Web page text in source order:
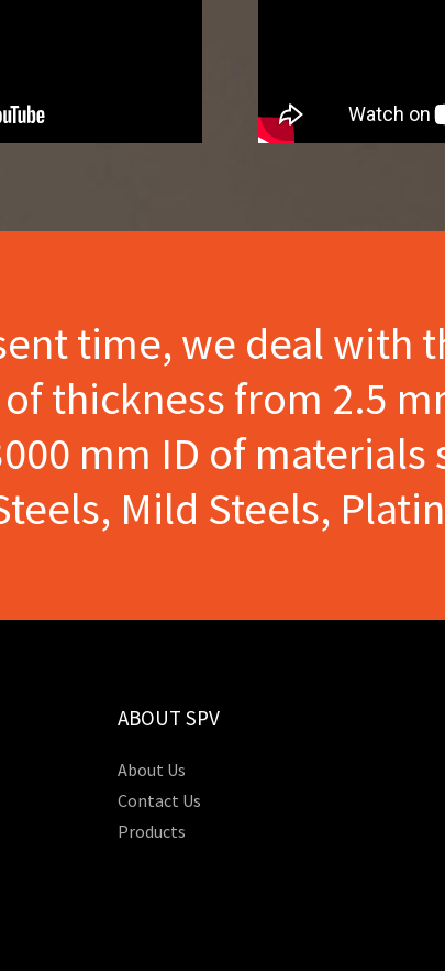
time, we deal with
thickness from 2.5
mm ID of materials
Mild Steels,
ABOUT SPV
About Us
Contact Us
Products